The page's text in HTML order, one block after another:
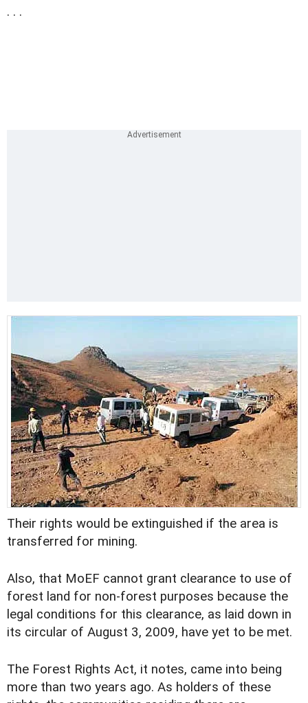
. . .
Their rights would be extinguished if the area is
transferred for mining.
Also, that MoEF cannot grant clearance to use of
forest land for non-forest purposes because the
legal conditions for this clearance, as laid down in
its circular of August 3, 2009, have yet to be met.
The Forest Rights Act, it notes, came into being
more than two years ago. As holders of these